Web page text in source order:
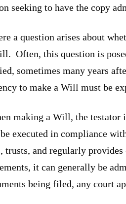
seeking to have the copy
a question arises about
Often, this question is
sometimes many years
to make a Will must be
making a Will, the testator
executed in compliance
and regularly provides
it can generally be
being filed, any court